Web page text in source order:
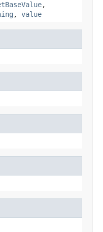
,
, value